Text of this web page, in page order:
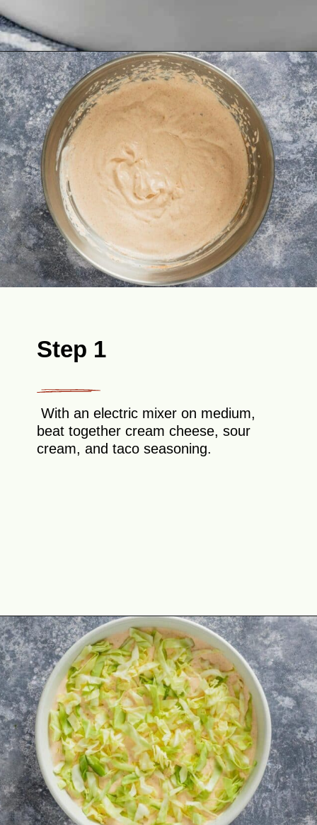
Opening https://theyummybowl.com/taco-dip?utm_source=discover&utm_medium=organic&utm_campaign=webstories
Step 1
With an electric mixer on medium,
beat together cream cheese, sour
cream, and taco seasoning.
Opening https://theyummybowl.com/taco-dip?utm_source=discover&utm_medium=organic&utm_campaign=webstories